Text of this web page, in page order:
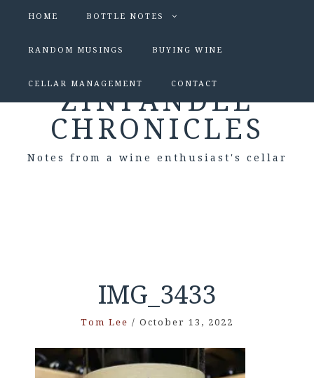
HOME BOTTLE NOTES
RANDOM MUSINGS BUYING WINE
CELLAR MANAGEMENT CONTACT
ZINFANDEL
CHRONICLES
Notes from a wine enthusiast's cellar
IMG_3433
Tom Lee / October 13, 2022